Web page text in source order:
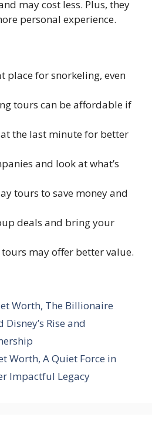
may cost less. Plus, they
personal experience.
place for snorkeling, even
tours can be affordable if
the last minute for better
and look at what’s
tours to save money and
deals and bring your
may offer better value.
Worth, The Billionaire
Rise and
Worth, A Quiet Force in
Impactful Legacy